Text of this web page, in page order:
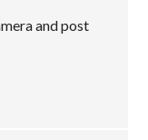
and post